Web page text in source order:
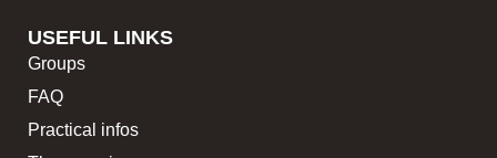
USEFUL LINKS
Groups
FAQ
Practical infos